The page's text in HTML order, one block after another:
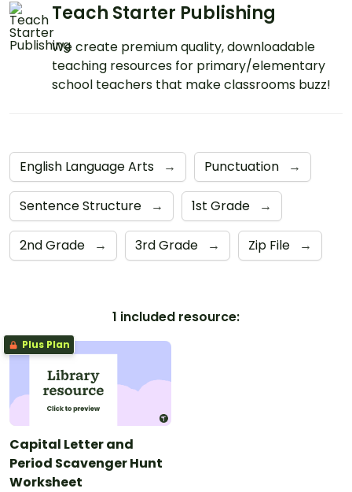
Teach Starter Publishing
We create premium quality, downloadable
teaching resources for primary/elementary
school teachers that make classrooms buzz!
English Language Arts → Punctuation →
Sentence Structure → 1st Grade →
2nd Grade → 3rd Grade → Zip File →
1 included resource:
Plus Plan
Capital Letter and
Period Scavenger Hunt
Worksheet